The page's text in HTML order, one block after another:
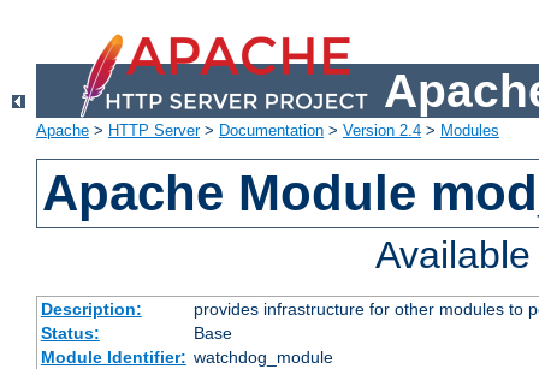
Apache > HTTP Server> Documentation > Version 2.4 > Modules
Apache Module
Description:
provides infrastructure for other modules to
Status:
Base
Module Identifier: watchdog_module